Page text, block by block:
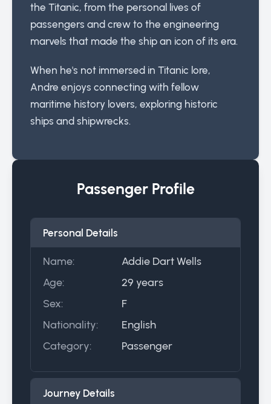
the Titanic, from the personal lives of
passengers and crew to the engineering
marvels that made the ship an icon of its era.
When he's not immersed in Titanic lore,
Andre enjoys connecting with fellow
maritime history lovers, exploring historic
ships and shipwrecks.
Passenger Profile
Personal Details
Name:
Addie Dart Wells
Age:
29 years
Sex:
F
Nationality:
English
Category:
Passenger
Journey Details